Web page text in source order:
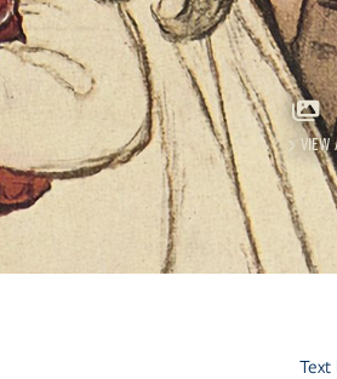
VIEW
Text